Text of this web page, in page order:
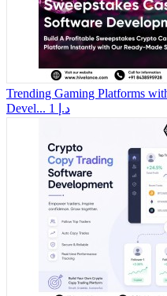
Trending Gaming Platforms
Devel...
1 د.إ